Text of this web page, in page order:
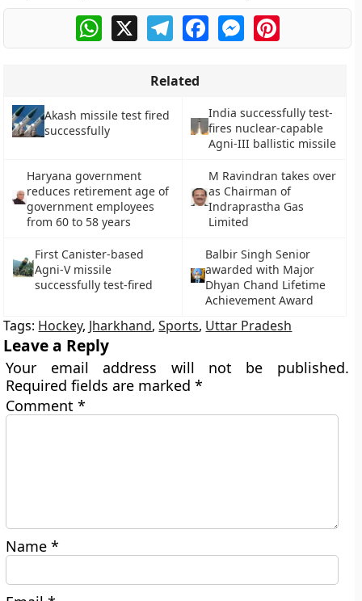
WhatsApp
X TelegramFacebookMessengerPinterest
Related
Akash missile test fired
successfully
India successfully test-
fires nuclear-capable
Agni-III ballistic missile
Haryana government
reduces retirement age of
government employees
from 60 to 58 years
M Ravindran takes over
as Chairman of
Indraprastha Gas
Limited
First Canister-based
Agni-V missile
successfully test-fired
Balbir Singh Senior
awarded with Major
Dhyan Chand Lifetime
Achievement Award
Tags: Hockey, Jharkhand,Sports, Uttar Pradesh
Leave a Reply
Your email address will not be published.
Required fields are marked*
Comment*
Name*